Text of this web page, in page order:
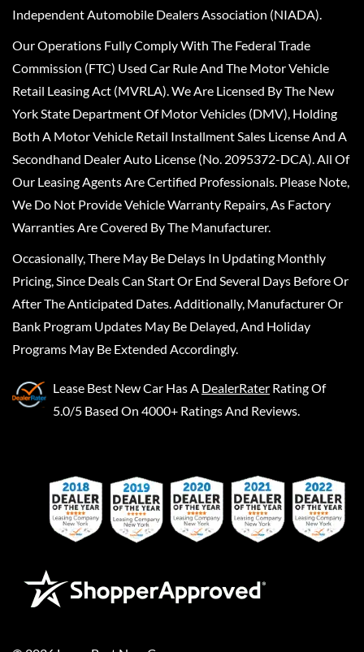
Independent Automobile Dealers Association (NIADA).
Our Operations Fully Comply With The Federal Trade
Commission (FTC) Used Car Rule And The Motor Vehicle
Retail Leasing Act (MVRLA). We Are Licensed By The New
York State Department Of Motor Vehicles (DMV), Holding
Both A Motor Vehicle Retail Installment Sales License And A
Secondhand Dealer Auto License (No. 2095372-DCA). All Of
Our Leasing Agents Are Certified Professionals. Please Note,
We Do Not Provide Vehicle Warranty Repairs, As Factory
Warranties Are Covered By The Manufacturer.
Occasionally, There May Be Delays In Updating Monthly
Pricing, Since Deals Can Start Or End Several Days Before Or
After The Anticipated Dates. Additionally, Manufacturer Or
Bank Program Updates May Be Delayed, And Holiday
Programs May Be Extended Accordingly.
Lease Best New Car Has A DealerRater Rating Of
5.0/5 Based On 4000+ Ratings And Reviews.